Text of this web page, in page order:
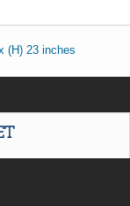
(H) 23 inches